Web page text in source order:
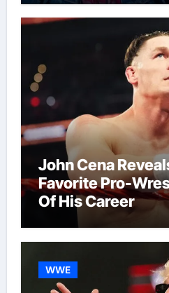
John Cena
Favorite Pro-
Of His Career
WWE